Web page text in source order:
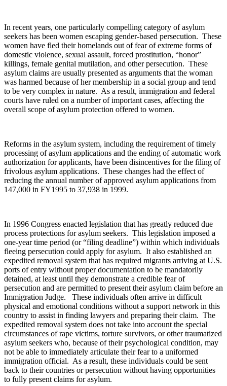
In recent years, one particularly compelling category of asylum
seekers has been women escaping gender-based persecution. These
women have fled their homelands out of fear of extreme forms of
domestic violence, sexual assault, forced prostitution, “honor”
killings, female genital mutilation, and other persecution. These
asylum claims are usually presented as arguments that the woman
was harmed because of her membership in a social group and tend
to be very complex in nature. As a result, immigration and federal
courts have ruled on a number of important cases, affecting the
overall scope of asylum protection offered to women.
Reforms in the asylum system, including the requirement of timely
processing of asylum applications and the ending of automatic work
authorization for applicants, have been disincentives for the filing of
frivolous asylum applications. These changes had the effect of
reducing the annual number of approved asylum applications from
147,000 in FY1995 to 37,938 in 1999.
In 1996 Congress enacted legislation that has greatly reduced due
process protections for asylum seekers. This legislation imposed a
one-year time period (or “filing deadline”) within which individuals
fleeing persecution could apply for asylum. It also established an
expedited removal system that has required migrants arriving at U.S.
ports of entry without proper documentation to be mandatorily
detained, at least until they demonstrate a credible fear of
persecution and are permitted to present their asylum claim before an
Immigration Judge. These individuals often arrive in difficult
physical and emotional conditions without a support network in this
country to assist in finding lawyers and preparing their claim. The
expedited removal system does not take into account the special
circumstances of rape victims, torture survivors, or other traumatized
asylum seekers who, because of their psychological condition, may
not be able to immediately articulate their fear to a uniformed
immigration official. As a result, these individuals could be sent
back to their countries or persecution without having opportunities
to fully present claims for asylum.